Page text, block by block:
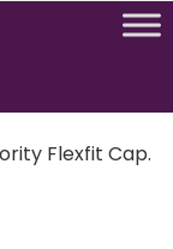
Flexfit Cap.